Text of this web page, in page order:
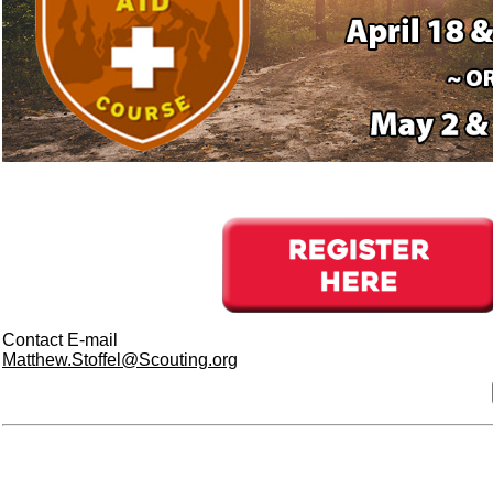
Contact E-mail
Matthew.Stoffel@Scouting.org